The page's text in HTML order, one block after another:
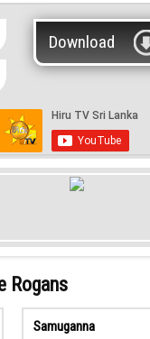
Download
Rogans
Samuganna